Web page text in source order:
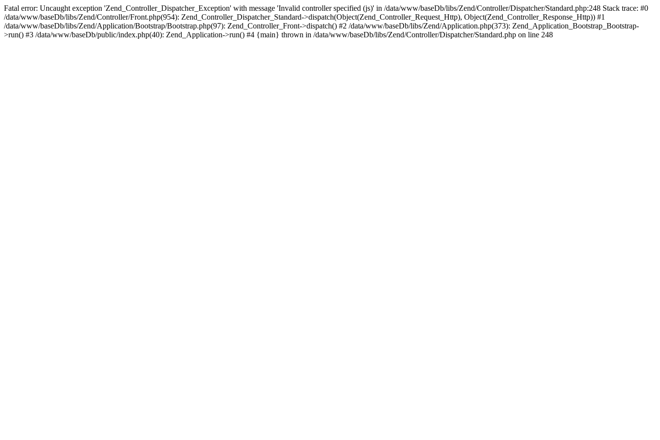
Fatal error: Uncaught exception 'Zend_Controller_Dispatcher_Exception' with message 'Invalid controller specified (js)' in /data/www/baseDb/libs/Zend/Controller/Dispatcher/Standard.php:248 Stack trace: #0
/data/www/baseDb/libs/Zend/Controller/Front.php(954): Zend_Controller_Dispatcher_Standard->dispatch(Object(Zend_Controller_Request_Http), Object(Zend_Controller_Response_Http)) #1
/data/www/baseDb/libs/Zend/Application/Bootstrap/Bootstrap.php(97): Zend_Controller_Front->dispatch() #2 /data/www/baseDb/libs/Zend/Application.php(373): Zend_Application_Bootstrap_Bootstrap-
>run() #3 /data/www/baseDb/public/index.php(40): Zend_Application->run() #4 {main} thrown in /data/www/baseDb/libs/Zend/Controller/Dispatcher/Standard.php on line 248